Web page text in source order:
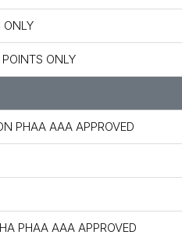
ONLY
ONLY
PHAA AAA APPROVED
PHAA AAA APPROVED